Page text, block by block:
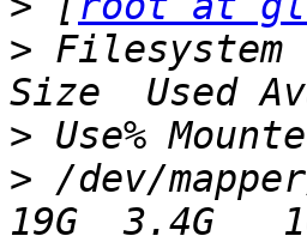
> Filesystem
>
> /dev/